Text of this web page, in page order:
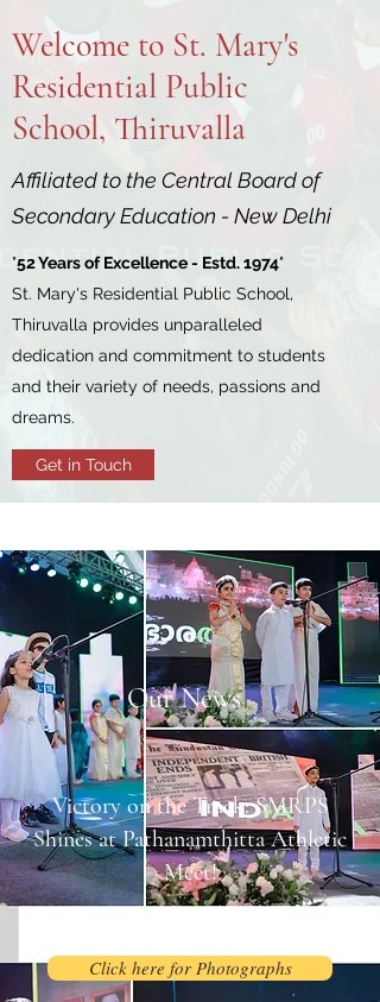
Welcome to St. Mary's
Residential Public
School, Thiruvalla
Affiliated to the Central Board of
Secondary Education - New Delhi
"52 Years of Excellence - Estd. 1974"
St. Mary's Residential Public School,
Thiruvalla provides unparalleled
dedication and commitment to students
and their variety of needs, passions and
dreams.
Get in Touch
Our News
Victory on the Track: SMRPS
Shines at Pathanamthitta Athletic
Meet!
Click here for Photographs